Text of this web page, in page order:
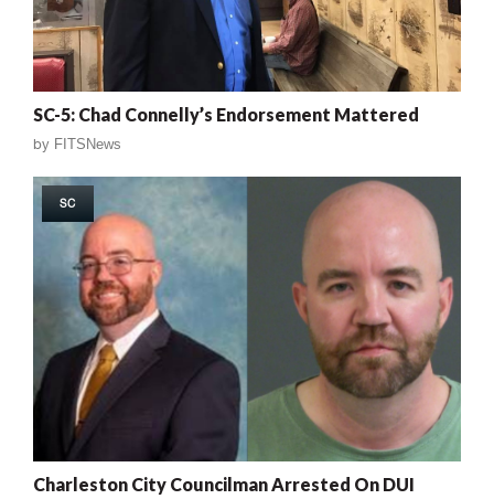
SC-5: Chad Connelly’s Endorsement Mattered
by FITSNews
SC
Charleston City Councilman Arrested On DUI